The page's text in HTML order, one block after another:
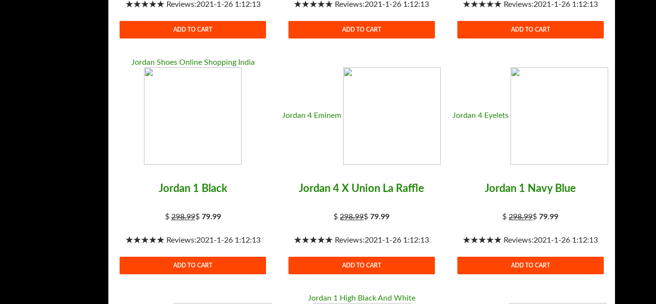
★★★★★ Reviews:2021-1-26 1:12:13
ADD TO CART
★★★★★ Reviews:2021-1-26 1:12:13
ADD TO CART
★★★★★ Reviews:2021-1-26 1:12:13
ADD TO CART
Jordan Shoes Online Shopping India
Jordan 1 Black
$298.99$ 79.99
★★★★★ Reviews:2021-1-26 1:12:13
ADD TO CART
Jordan 4 Eminem
Jordan 4 X Union La Raffle
$298.99$79.99
★★★★★ Reviews:2021-1-26 1:12:13
ADD TO CART
Jordan 4 Eyelets
Jordan 1 Navy Blue
$298.99$79.99
★★★★★ Reviews:2021-1-26 1:12:13
ADD TO CART
Jordan 1 High Black And White